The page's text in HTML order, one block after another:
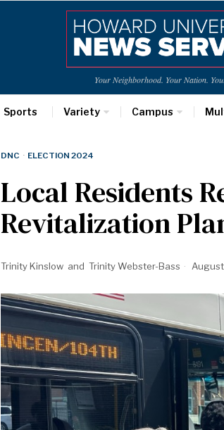
Your Neighborhood. Your Nation.
Sports Variety Campus
DNC · ELECTION 2024
Local Residents
Revitalization
Trinity Kinslow and Trinity Webster-Bass